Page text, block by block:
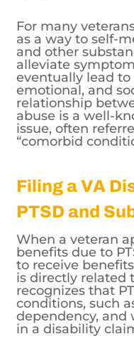
For many
as a way to self-
and other
alleviate
eventually lead
emotional, and
relationship
abuse is a well-
issue, often
“comorbid
Filing a VA
PTSD and
When a veteran
benefits due to
to receive
is directly related
recognizes that
conditions, such
dependency, and
in a disability